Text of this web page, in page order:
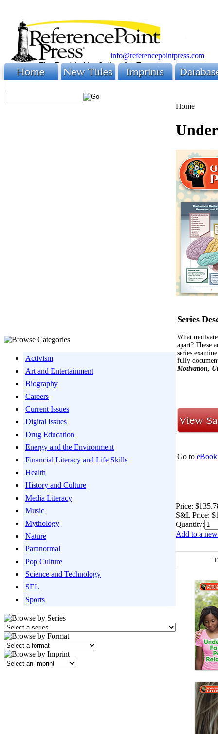
info@referencepointpress.com
Activism
Art and Entertainment
Biography
Careers
Current Issues
Digital Issues
Drug Education
Energy and the Environment
Financial Literacy and Life Skills
Health
History and Culture
Media Literacy
Music
Mythology
Nature
Paranormal
Pop Culture
Science and Technology
SEL
Sports
Home
Series
What
apart? These
series
fully
Motivation,
Go to eBook
Price:
S&L Price:
Quantity:
Add to a